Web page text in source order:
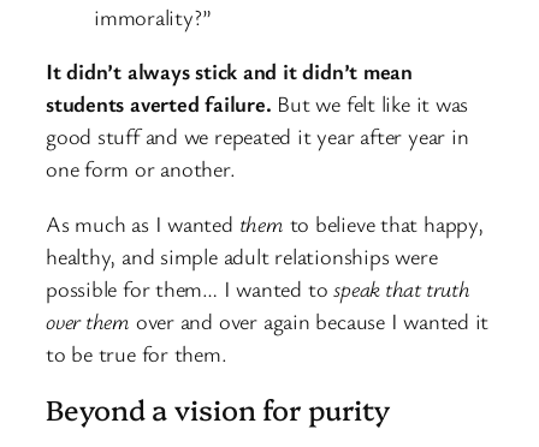
immorality?”
It didn’t always stick and it didn’t mean
students averted failure. But we felt like it was
good stuff and we repeated it year after year in
one form or another.
As much as I wanted them to believe that happy,
healthy, and simple adult relationships were
possible for them… I wanted tospeak that truth
over them over and over again because I wanted it
to be true for them.
Beyond a vision for purity